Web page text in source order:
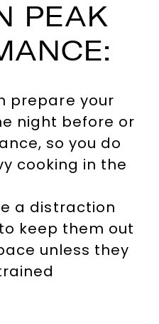
PEAK
prepare your
night before or
so you do
cooking in the
a distraction
keep them out
unless they